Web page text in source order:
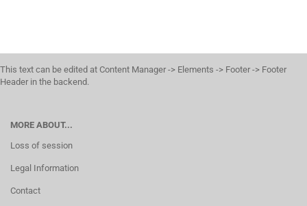
This text can be edited at Content Manager -> Elements -> Footer -> Footer
Header in the backend.
MORE ABOUT...
Loss of session
Legal Information
Contact